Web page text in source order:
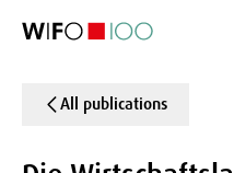
All publications